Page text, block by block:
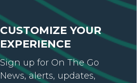
CUSTOMIZE YOUR
EXPERIENCE
Sign up for On The Go
News, alerts, updates,